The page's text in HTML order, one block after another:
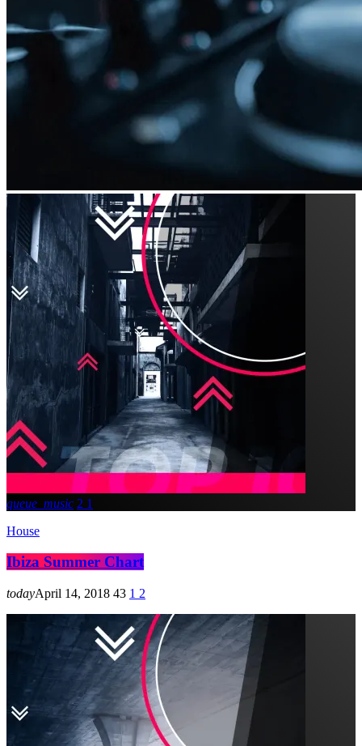
queue_music 2 1
House
Ibiza Summer Chart
todayApril 14, 2018 43 1 2